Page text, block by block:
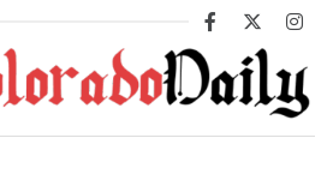
Facebook
X